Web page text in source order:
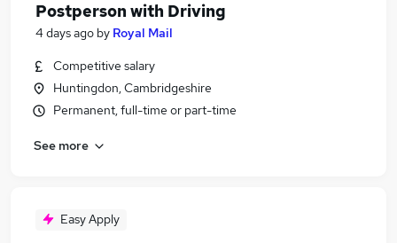
Postperson with Driving
4 days ago by Royal Mail
Competitive salary
Huntingdon, Cambridgeshire
Permanent, full-time or part-time
See more
Easy Apply